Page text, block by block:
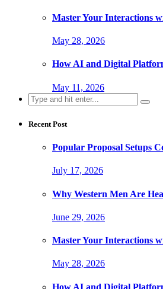
Master Your Interactions
May 28, 2026
How AI and Digital
May 11, 2026
Search
for:
Recent Post
Popular Proposal Setups
July 17, 2026
Why Western Men Are
June 29, 2026
Master Your Interactions
May 28, 2026
How AI and Digital